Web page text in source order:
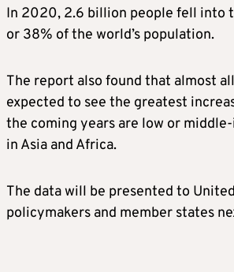
In 2020, 2.6 billion people fell into
or 38% of the world’s population.
The report also found that almost
expected to see the greatest
the coming years are low or
in Asia and Africa.
The data will be presented to
policymakers and member states